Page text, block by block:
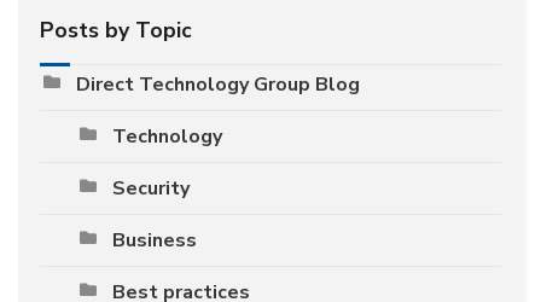
Posts by Topic
Direct Technology Group Blog
Technology
Security
Business
Best practices